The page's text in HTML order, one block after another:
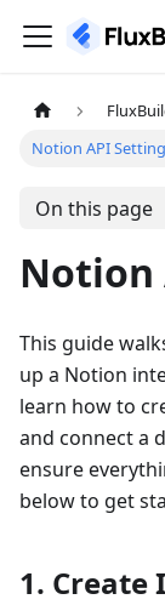
Notion API
On this page
Notion
This guide
up a Notion
learn how to
and connect a
ensure
below to get
1.